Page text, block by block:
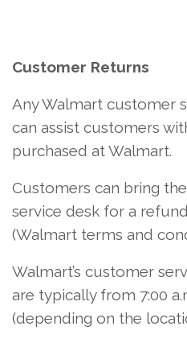
Customer Returns
Any Walmart customer
can assist customers
purchased at Walmart.
Customers can bring
service desk for a
(Walmart terms and
Walmart’s customer
are typically from 7:00
(depending on the